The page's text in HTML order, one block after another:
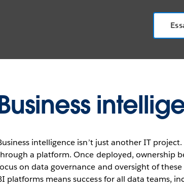
intelligence isn’t just another IT
a platform. Once deployed, ownership
on data governance and oversight of
platforms means success for all data teams,